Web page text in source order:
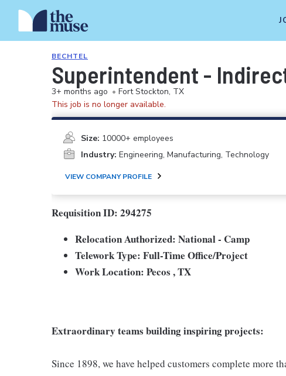
BECHTEL
Superintendent -
3+ months ago • Fort Stockton, TX
This job is no longer available.
Size: 10000+ employees
Industry: Engineering, Manufacturing, Technology
VIEW COMPANY PROFILE
Requisition ID: 294275
Relocation Authorized: National - Camp
Telework Type: Full-Time Office/Project
Work Location: Pecos , TX
Extraordinary teams building inspiring projects:
Since 1898, we have helped customers complete more